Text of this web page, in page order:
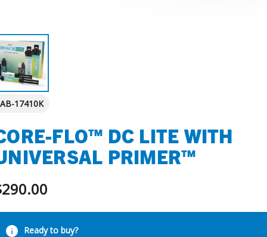
AB-17410K
FLO™ DC LITE WITH
PRIMER™
Ready to buy?